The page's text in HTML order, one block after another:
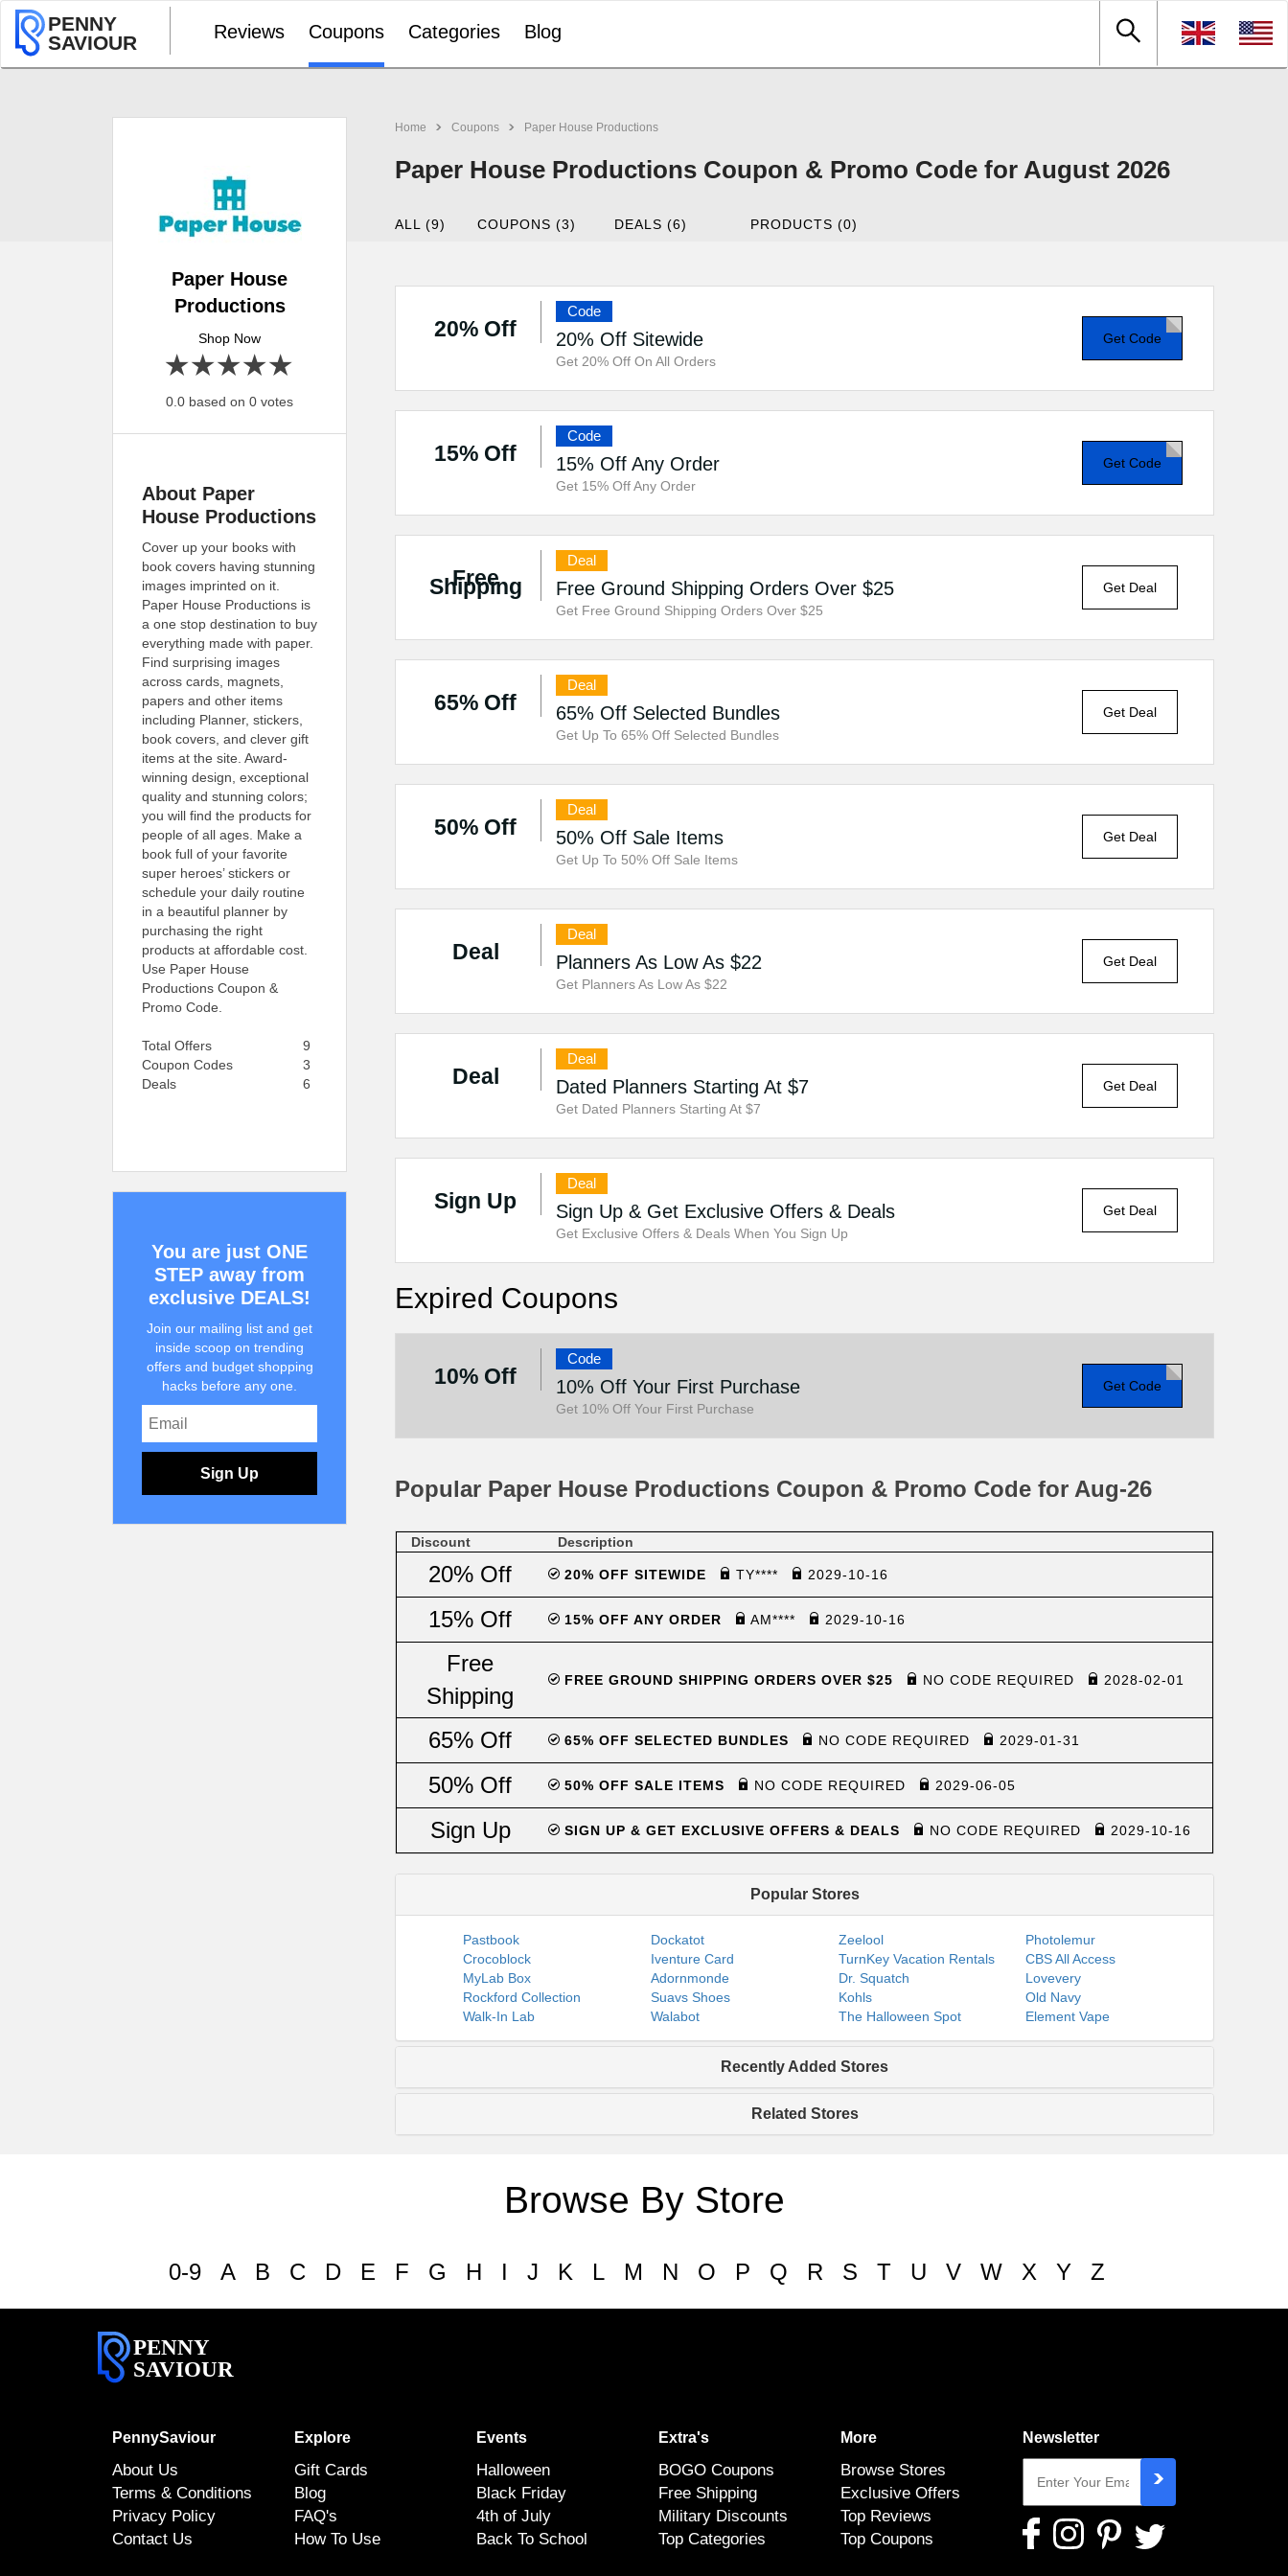
PENNY
SAVIOUR
Reviews Coupons Categories Blog
Home Coupons Paper House Productions
Paper House Productions Coupon & Promo Code for August 2026
Paper House
Productions
Shop Now
4 stars
3 stars
2 stars
1 star
0.0 based on 0 votes
ALL (9) COUPONS (3) DEALS (6) PRODUCTS (0)
20% Off
Code
20% Off Sitewide
Get 20% Off On All Orders
Get Code
15% Off
Code
15% Off Any Order
Get 15% Off Any Order
Get Code
Free
Shipping
Deal
Free Ground Shipping Orders Over $25
Get Free Ground Shipping Orders Over $25
Get Deal
65% Off
Deal
65% Off Selected Bundles
Get Up To 65% Off Selected Bundles
Get Deal
50% Off
Deal
50% Off Sale Items
Get Up To 50% Off Sale Items
Get Deal
Deal
Deal
Planners As Low As $22
Get Planners As Low As $22
Get Deal
Deal
Deal
Dated Planners Starting At $7
Get Dated Planners Starting At $7
Get Deal
Sign Up
Deal
Sign Up & Get Exclusive Offers & Deals
Get Exclusive Offers & Deals When You Sign Up
Get Deal
Expired Coupons
10% Off
Code
10% Off Your First Purchase
Get 10% Off Your First Purchase
Get Code
Popular Paper House Productions Coupon & Promo Code for Aug-26
Discount Description
20% Off 20% OFF SITEWIDE TY**** 2029-10-16
15% Off 15% OFF ANY ORDER AM**** 2029-10-16
Free
Shipping
FREE GROUND SHIPPING ORDERS OVER $25 NO CODE REQUIRED 2028-02-01
65% Off 65% OFF SELECTED BUNDLES NO CODE REQUIRED 2029-01-31
50% Off 50% OFF SALE ITEMS NO CODE REQUIRED 2029-06-05
Sign Up SIGN UP & GET EXCLUSIVE OFFERS & DEALS NO CODE REQUIRED 2029-10-16
Popular Stores
Pastbook Dockatot Zeelool
Photolemur
Crocoblock
Iventure Card TurnKey Vacation Rentals
CBS All Access
MyLab Box
Adornmonde Dr. Squatch
Lovevery
Rockford Collection
Suavs Shoes Kohls
Old Navy
Walk-In Lab
Walabot The Halloween Spot Element Vape
Recently Added Stores
Related Stores
About Paper
House Productions
Cover up your books with
book covers having stunning
images imprinted on it.
Paper House Productions is
a one stop destination to buy
everything made with paper.
Find surprising images
across cards, magnets,
papers and other items
including Planner, stickers,
book covers, and clever gift
items at the site. Award-
winning design, exceptional
quality and stunning colors;
you will find the products for
people of all ages. Make a
book full of your favorite
super heroes’ stickers or
schedule your daily routine
in a beautiful planner by
purchasing the right
products at affordable cost.
Use Paper House
Productions Coupon &
Promo Code.
Total Offers
9
Coupon Codes
3
Deals
6
You are just ONE
STEP away from
exclusive DEALS!
Join our mailing list and get
inside scoop on trending
offers and budget shopping
hacks before any one.
Sign Up
Browse By Store
0-9 A B C D E F G H I J K L M N O P Q R S T U V W X Y Z
PENNY
SAVIOUR
PennySaviour
About Us
Terms & Conditions
Privacy Policy
Contact Us
Explore
Gift Cards
Blog
FAQ's
How To Use
Events
Halloween
Black Friday
4th of July
Back To School
Extra's
BOGO Coupons
Free Shipping
Military Discounts
Top Categories
More
Browse Stores
Exclusive Offers
Top Reviews
Top Coupons
Newsletter